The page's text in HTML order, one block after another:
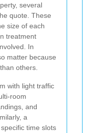
several
quote. These
size of each
treatment
In
matter because
others.
with light traffic
room
and
a
time slots